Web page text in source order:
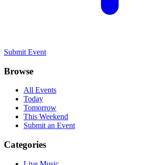
Submit Event
Browse
All Events
Today
Tomorrow
This Weekend
Submit an Event
Categories